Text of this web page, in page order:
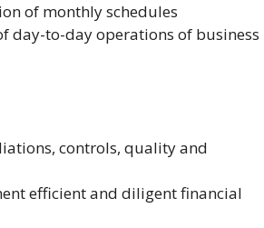
of monthly schedules
day-to-day operations of business
controls, quality and
efficient and diligent financial